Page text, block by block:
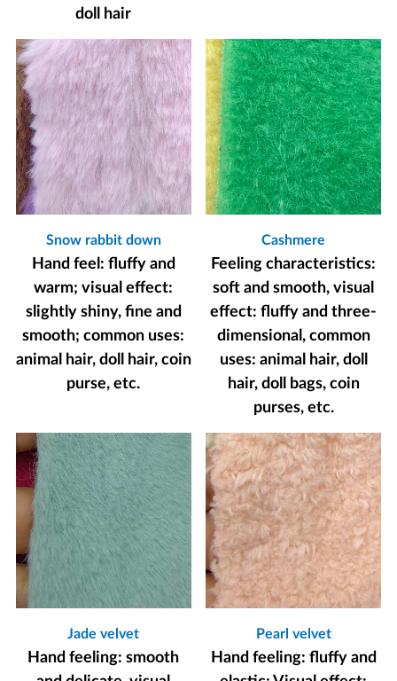
doll hair
Snow rabbit down
Hand feel: fluffy and
warm; visual effect:
slightly shiny, fine and
smooth; common uses:
animal hair, doll hair, coin
purse, etc.
Cashmere
Feeling characteristics:
soft and smooth, visual
effect: fluffy and three-
dimensional, common
uses: animal hair, doll
hair, doll bags, coin
purses, etc.
Jade velvet
Hand feeling: smooth
Pearl velvet
Hand feeling: fluffy and